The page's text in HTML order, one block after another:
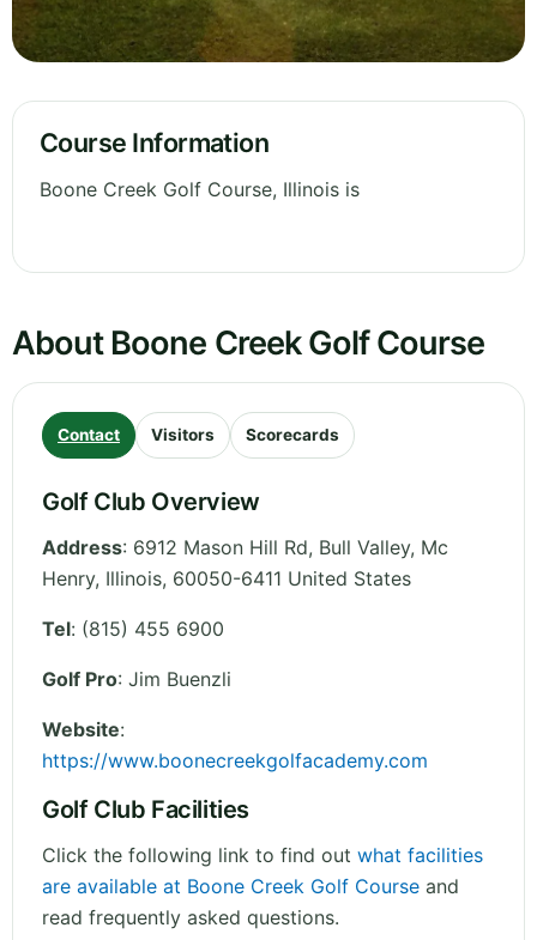
Course Information
Boone Creek Golf Course, Illinois is
About Boone Creek Golf Course
Contact Visitors Scorecards
Golf Club Overview
Address: 6912 Mason Hill Rd, Bull Valley, Mc
Henry, Illinois, 60050-6411 United States
Tel: (815) 455 6900
Golf Pro: Jim Buenzli
Website:
https://www.boonecreekgolfacademy.com
Golf Club Facilities
Click the following link to find out what facilities
are available at Boone Creek Golf Course and
read frequently asked questions.